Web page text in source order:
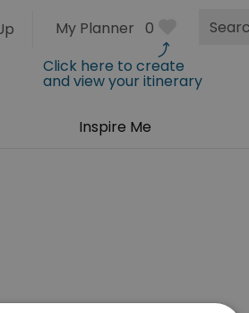
My Planner 0
Click here to create
and view your itinerary
Site
Search
Inspire Me